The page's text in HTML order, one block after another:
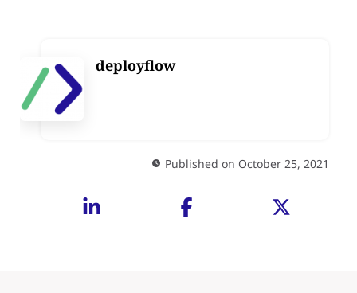
deployflow
Published on October 25, 2021